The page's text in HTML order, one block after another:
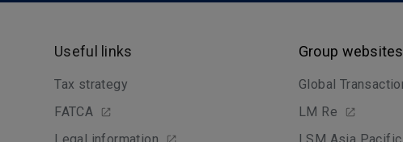
Useful links
Tax strategy
FATCA
Group websites
Global
LM Re